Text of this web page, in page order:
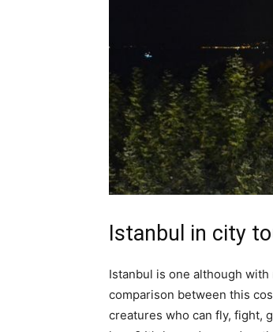
Istanbul in city
Istanbul is one although
comparison between this
creatures who can fly, fight,